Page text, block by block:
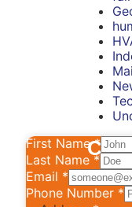
First Name*
Last Name*
Email *
Phone Number *